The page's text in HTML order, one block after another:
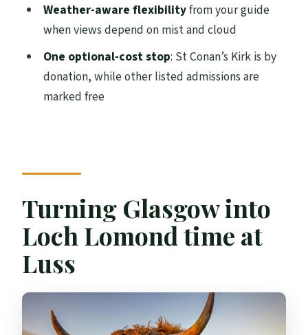
FAQ
How long is the tour from Glasgow?
Is this a private tour?
What’s the group size limit?
What are the included items during the
Is there WiFi on board?
Is there a restroom on board?
Do I pay for attractions during the day?
What’s the cancellation window?
Weather-aware flexibilityfrom your guide
when views depend on mist and cloud
One optional-cost stop: St Conan’s Kirk is by
donation, while other listed admissions are
marked free
Turning Glasgow into
Loch Lomond time at
Luss